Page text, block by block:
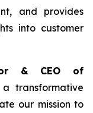
and provides
into customer
& CEO of
transformative
our mission to